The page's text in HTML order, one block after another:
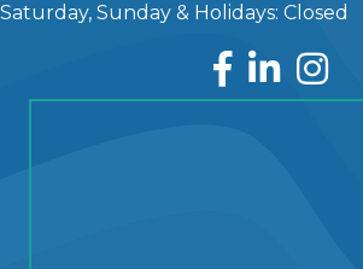
Saturday, Sunday & Holidays: Closed
Facebook
LinkedIn